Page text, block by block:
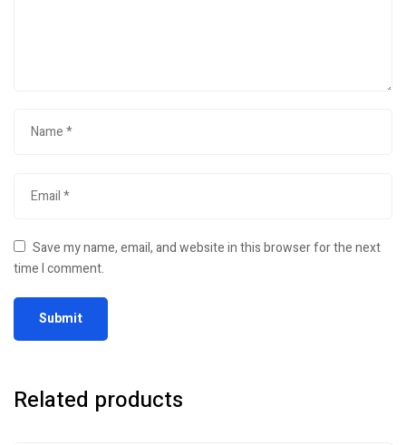
Save my name, email, and website in this browser for the next
time I comment.
Related products